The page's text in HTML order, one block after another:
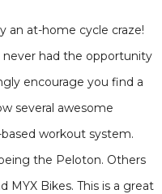
an at-home cycle craze!
never had the opportunity
encourage you find a
several awesome
workout system.
the Peloton. Others
MYX Bikes. This is a great